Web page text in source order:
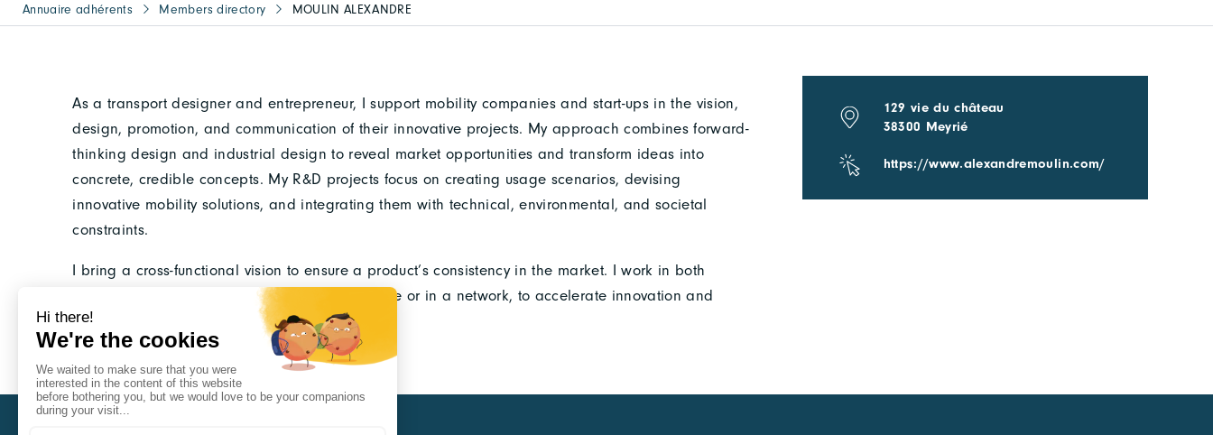
Annuaire adhérents Members directory MOULIN ALEXANDRE
As a transport designer and entrepreneur, I support mobility companies and start-ups in the vision,
design, promotion, and communication of their innovative projects. My approach combines forward-
thinking design and industrial design to reveal market opportunities and transform ideas into
concrete, credible concepts. My R&D projects focus on creating usage scenarios, devising
innovative mobility solutions, and integrating them with technical, environmental, and societal
constraints.
I bring a cross-functional vision to ensure a product’s consistency in the market. I work in both
strategic consulting and execution design, alone or in a network, to accelerate innovation and
provide a clear vision for emerging players.
129 vie du château
38300 Meyrié
https://www.alexandremoulin.com/